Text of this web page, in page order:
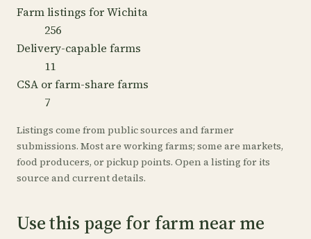
Farm listings for Wichita
256
Delivery-capable farms
11
CSA or farm-share farms
7
Listings come from public sources and farmer
submissions. Most are working farms; some are markets,
food producers, or pickup points. Open a listing for its
source and current details.
Use this page for farm near me